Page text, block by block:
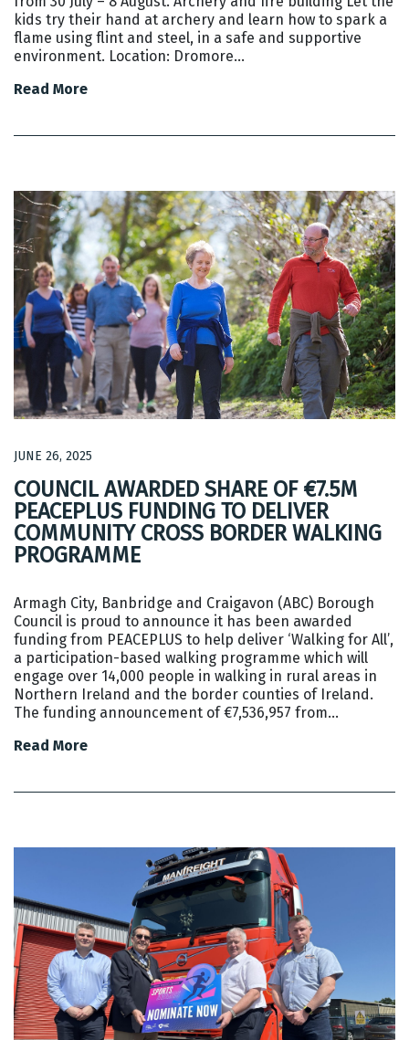
kids try their hand at archery and learn how to spark a
flame using flint and steel, in a safe and supportive
environment. Location: Dromore…
Read More
JUNE 26, 2025
COUNCIL AWARDED SHARE OF €7.5M
PEACEPLUS FUNDING TO DELIVER
COMMUNITY CROSS BORDER WALKING
PROGRAMME
Armagh City, Banbridge and Craigavon (ABC) Borough
Council is proud to announce it has been awarded
funding from PEACEPLUS to help deliver ‘Walking for All’,
a participation-based walking programme which will
engage over 14,000 people in walking in rural areas in
Northern Ireland and the border counties of Ireland.
The funding announcement of €7,536,957 from…
Read More